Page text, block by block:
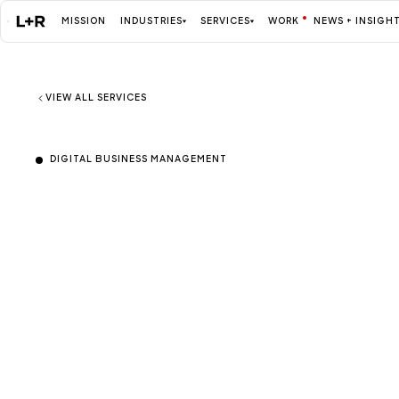
MISSION INDUSTRIES SERVICES WORK NEWS +
Mission
VIEW ALL SERVICES
DIGITAL BUSINESS MANAGEMENT